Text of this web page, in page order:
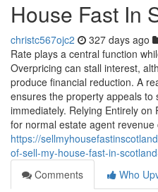
House Fast In
christc567ojc2 327 days ago
Rate plays a central function
Overpricing can stall interest,
produce financial reduction. A
ensures the property appeals to
immediately. Relying Entirely
for normal estate agent revenue
https://
of-sell-my-house-fast-in-
Comments
Who